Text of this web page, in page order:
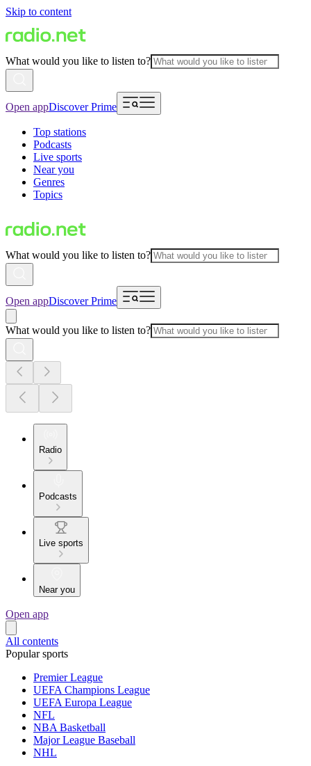
Skip to content
What would you like to listen to?
Open appDiscover Prime
Top stations
Podcasts
Live sports
Near you
Genres
Topics
What would you like to listen to?
Open appDiscover Prime
What would you like to listen to?
Radio
Podcasts
Live sports
Near you
Open app
All contents
Popular sports
Premier League
UEFA Champions League
UEFA Europa League
NFL
NBA Basketball
Major League Baseball
NHL